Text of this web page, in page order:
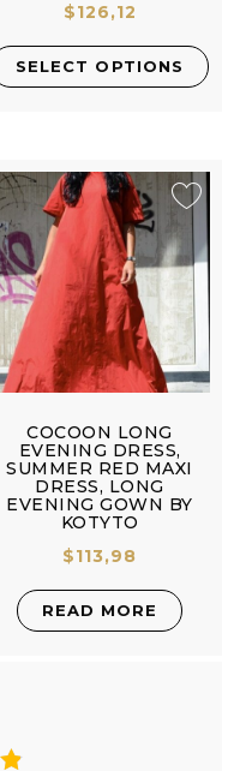
$126,12
SELECT OPTIONS
COCOON LONG
EVENING DRESS,
SUMMER RED MAXI
DRESS, LONG
EVENING GOWN BY
KOTYTO
$113,98
READ MORE